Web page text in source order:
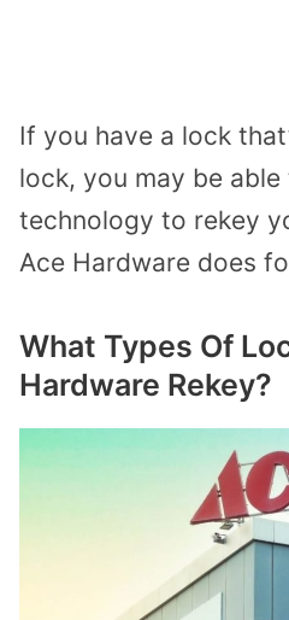
If you have a lock
lock, you may be
technology to rekey
Ace Hardware does
What Types Of
Hardware Rekey?